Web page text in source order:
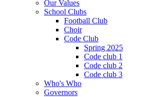
Our Values
School Clubs
Football Club
Choir
Code Club
Spring 2025
Code club 1
Code club 2
Code club 3
Who's Who
Governors